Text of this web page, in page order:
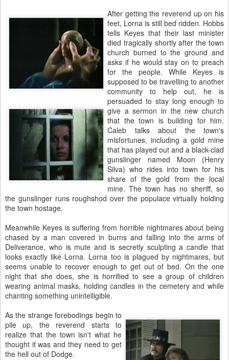
After getting the reverend up on his
feet, Lorna is still bed ridden. Hobbs
tells Keyes that their last minister
died tragically shortly after the town
church burned to the ground and
asks if he would stay on to preach
for the people. While Keyes is
supposed to be travelling to another
community to help out, he is
persuaded to stay long enough to
give a sermon in the new church
that the town is building for him.
Caleb talks about the town's
misfortunes, including a gold mine
that has played out and a black-clad
gunslinger named Moon (Henry
Silva) who rides into town for his
share of the gold from the local
mine. The town has no sheriff, so
the gunslinger runs roughshod over the populace virtually holding
the town hostage.
Meanwhile Keyes is suffering from horrible nightmares about being
chased by a man covered in burns and falling into the arms of
Deliverance, who is mute and is secretly sculpting a candle that
looks exactly like Lorna. Lorna too is plagued by nightmares, but
seems unable to recover enough to get out of bed. On the one
night that she does, she is horrified to see a group of children
wearing animal masks, holding candles in the cemetery and while
chanting something unintelligible.
As the strange forebodings begin to
pile up, the reverend starts to
realize that the town isn't what he
thought it was and they need to get
the hell out of Dodge.